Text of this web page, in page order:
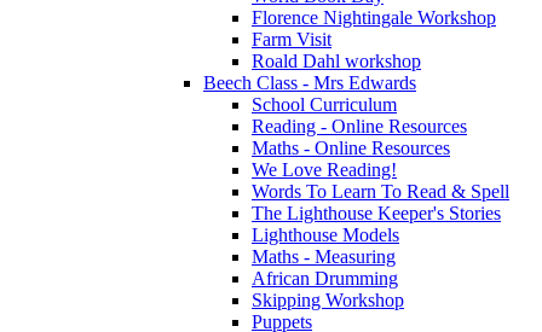
Florence Nightingale Workshop
Farm Visit
Roald Dahl workshop
Beech Class - Mrs Edwards
School Curriculum
Reading - Online Resources
Maths - Online Resources
We Love Reading!
Words To Learn To Read & Spell
The Lighthouse Keeper's Stories
Lighthouse Models
Maths - Measuring
African Drumming
Skipping Workshop
Puppets